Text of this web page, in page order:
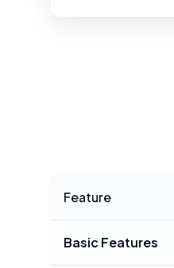
Feature
Basic Features